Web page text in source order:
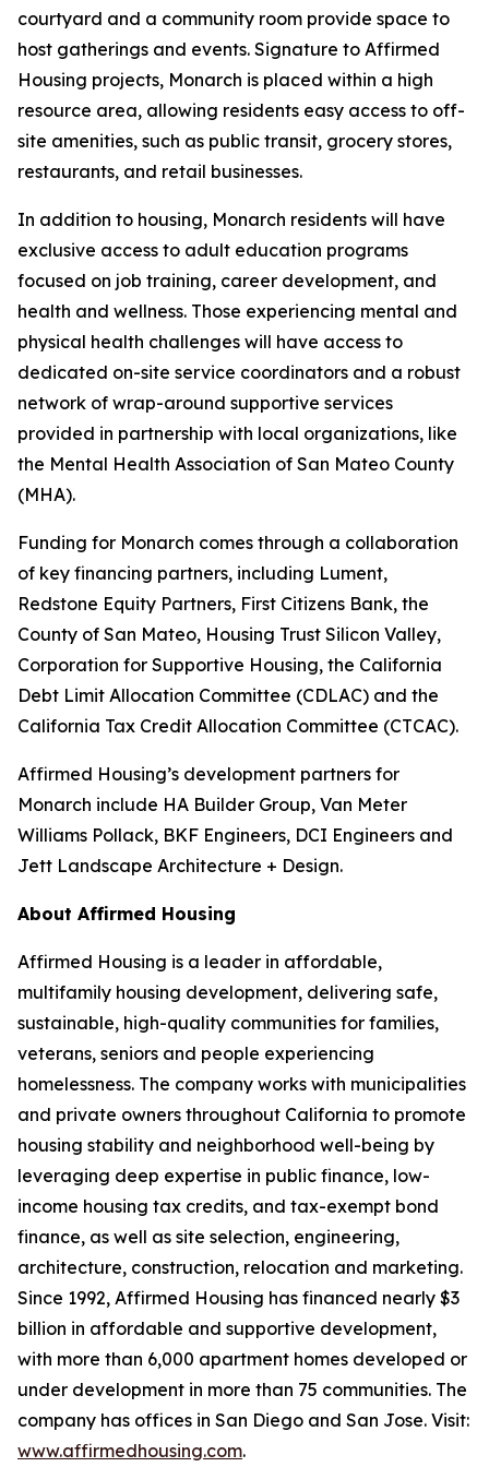
courtyard and a community room provide space to
host gatherings and events. Signature to Affirmed
Housing projects, Monarch is placed within a high
resource area, allowing residents easy access to off-
site amenities, such as public transit, grocery stores,
restaurants, and retail businesses.
In addition to housing, Monarch residents will have
exclusive access to adult education programs
focused on job training, career development, and
health and wellness. Those experiencing mental and
physical health challenges will have access to
dedicated on-site service coordinators and a robust
network of wrap-around supportive services
provided in partnership with local organizations, like
the Mental Health Association of San Mateo County
(MHA).
Funding for Monarch comes through a collaboration
of key financing partners, including Lument,
Redstone Equity Partners, First Citizens Bank, the
County of San Mateo, Housing Trust Silicon Valley,
Corporation for Supportive Housing, the California
Debt Limit Allocation Committee (CDLAC) and the
California Tax Credit Allocation Committee (CTCAC).
Affirmed Housing’s development partners for
Monarch include HA Builder Group, Van Meter
Williams Pollack, BKF Engineers, DCI Engineers and
Jett Landscape Architecture + Design.
About Affirmed Housing
Affirmed Housing is a leader in affordable,
multifamily housing development, delivering safe,
sustainable, high-quality communities for families,
veterans, seniors and people experiencing
homelessness. The company works with municipalities
and private owners throughout California to promote
housing stability and neighborhood well-being by
leveraging deep expertise in public finance, low-
income housing tax credits, and tax-exempt bond
finance, as well as site selection, engineering,
architecture, construction, relocation and marketing.
Since 1992, Affirmed Housing has financed nearly $3
billion in affordable and supportive development,
with more than 6,000 apartment homes developed or
under development in more than 75 communities. The
company has offices in San Diego and San Jose. Visit:
www.affirmedhousing.com.